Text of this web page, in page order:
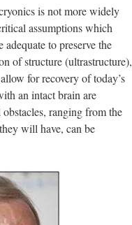
is not more widely
assumptions which
to preserve the
of structure (ultrastructure),
for recovery of today’s
an intact brain are
ranging from the
will have, can be